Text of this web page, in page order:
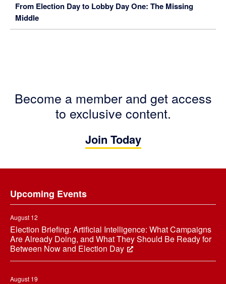
From Election Day to Lobby Day One: The Missing
Middle
Become a member and get access
to exclusive content.
Join Today
Upcoming Events
August 12
Election Briefing: Artificial Intelligence: What Campaigns
Are Already Doing, and What They Should Be Ready for
Between Now and Election Day
August 19